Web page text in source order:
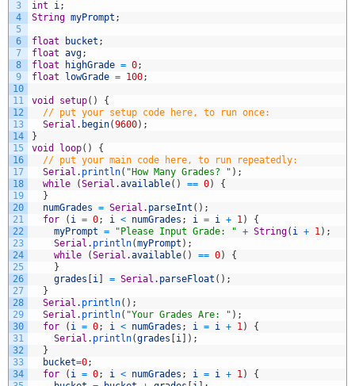
3
4
5
6
7
8
9
10
11
12
13
14
15
16
17
18
19
20
21
22
23
24
25
26
27
28
29
30
31
32
33
34
int
i;
String myPrompt ;
float bucket ;
float avg;
float
highGrade = 0;
float
lowGrade = 100;
void setup( )
{
// put your setup code here, to run once:
Serial . begin(9600) ;
}
void
loop( )
{
// put your main code here, to run repeatedly:
Serial . println( "How Many Grades? " ) ;
while
(Serial .available( ) == 0)
{
}
numGrades = Serial . parseInt ( ) ;
for
( i = 0; i < numGrades ; i = i + 1)
{
myPrompt = "Please Input Grade: " + String( i + 1) ;
Serial . println(myPrompt ) ;
while
(Serial .available( ) == 0)
{
}
grades
i = Serial . parseFloat ( ) ;
}
Serial . println( ) ;
Serial . println( "Your Grades Are: " ) ;
for
( i = 0; i < numGrades ; i = i + 1)
{
Serial . println(grades i ) ;
}
bucket=0;
for
( i = 0; i < numGrades ; i = i + 1)
{